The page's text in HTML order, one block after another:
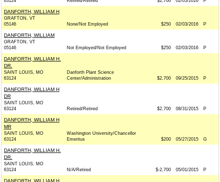
DANFORTH, WILLIAM H
GRAFTON, VT
05146
None/Not Employed $250 02/03/2016 P
DANFORTH, WILLIAM
GRAFTON, VT
05146
Not Employed/Not Employed $250 02/03/2016 P
DANFORTH, WILLIAM H.
DR.
SAINT LOUIS, MO
63124
Danforth Plant Science
Center/Administration
$2,700 09/25/2015 P
DANFORTH, WILLIAM H
DR
SAINT LOUIS, MO
63124
Retired/Retired $2,700 08/31/2015 P
DANFORTH, WILLIAM H
MR
SAINT LOUIS, MO
63124
Washington University/Chancellor
Emeritus
$200 05/27/2015 G
DANFORTH, WILLIAM H.
DR.
SAINT LOUIS, MO
63124
N/A/Retired $-2,700 05/01/2015 P
DANFORTH, WILLIAM H.